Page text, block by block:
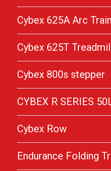
Cybex 625A Arc
Cybex 625T
Cybex 800s stepper
CYBEX R SERIES
Cybex Row
Endurance Folding